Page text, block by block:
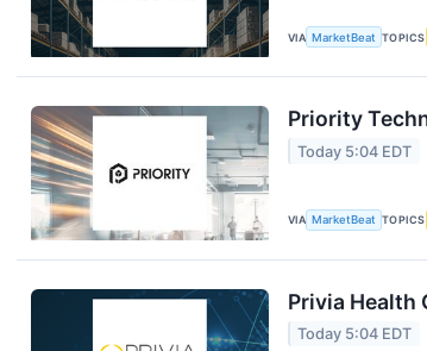
VIA MarketBeat TOPICS
Priority
Today 5:04 EDT
VIA MarketBeat TOPICS
Privia Health
Today 5:04 EDT